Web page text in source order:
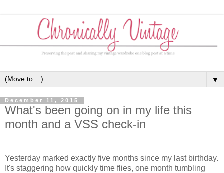
▼
December 11, 2015
What's been going on in my life this
month and a VSS check-in
Yesterday marked exactly five months since my last birthday.
It's staggering how quickly time flies, one month tumbling